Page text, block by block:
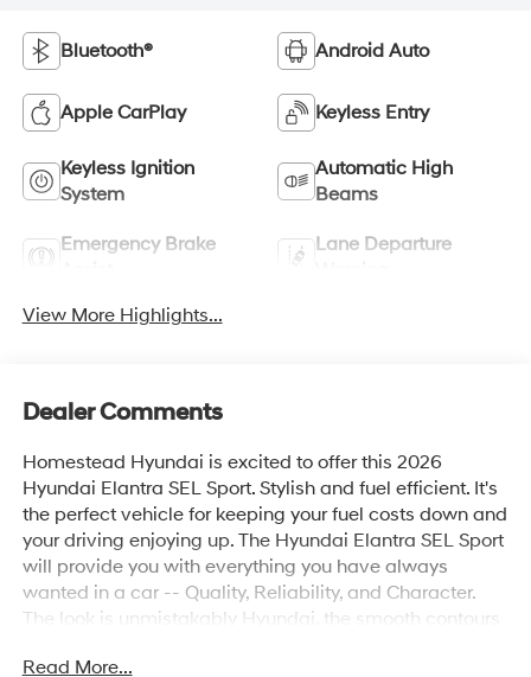
Bluetooth® Android Auto
Apple CarPlay Keyless Entry
Keyless Ignition
System
Automatic High
Beams
Emergency Brake
Lane Departure
View More Highlights...
Dealer Comments
Homestead Hyundai is excited to offer this 2026
Hyundai Elantra SEL Sport. Stylish and fuel efficient. It's
the perfect vehicle for keeping your fuel costs down and
your driving enjoying up. The Hyundai Elantra SEL Sport
will provide you with everything you have always
wanted in a car -- Quality, Reliability, and Character.
The look is unmistakably Hyundai, the smooth contours
SEL Sport will definitely turn heads. Just what you've
Read More...